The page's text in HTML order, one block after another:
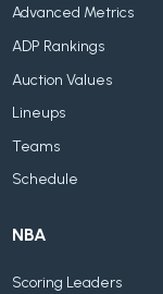
Advanced Metrics
ADP Rankings
Auction Values
Lineups
Teams
Schedule
NBA
Scoring Leaders